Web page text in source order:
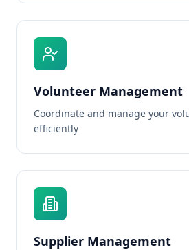
Volunteer Management
Coordinate and manage your
efficiently
Supplier Management